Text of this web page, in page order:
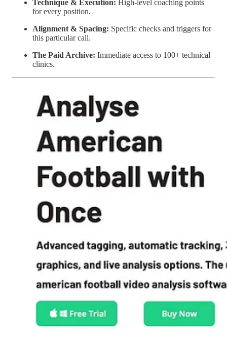
Technique & Execution: High-level coaching points
for every position.
Alignment & Spacing: Specific checks and triggers for
this particular call.
The Paid Archive: Immediate access to 100+ technical
clinics.